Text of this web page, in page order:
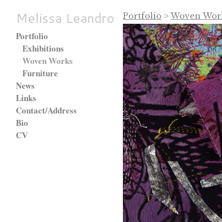
Melissa Leandro
Portfolio
Exhibitions
Woven Works
Furniture
News
Links
Contact/Address
Bio
CV
Portfolio > Woven